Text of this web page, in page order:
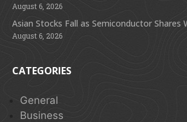
August 6, 2026
Asian Stocks Fall as Semiconductor Shares
August 6, 2026
CATEGORIES
General
Business